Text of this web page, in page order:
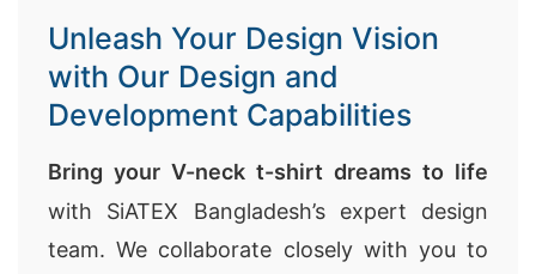
Unleash Your Design Vision
with Our Design and
Development Capabilities
Bring your V-neck t-shirt dreams to life
with SiATEX Bangladesh’s expert design
team. We collaborate closely with you to